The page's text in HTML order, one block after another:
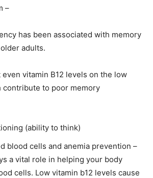
–
has been associated with memory
adults.
vitamin B12 levels on the low
contribute to poor memory
(ability to think)
blood cells and anemia prevention –
a vital role in helping your body
cells. Low vitamin b12 levels cause